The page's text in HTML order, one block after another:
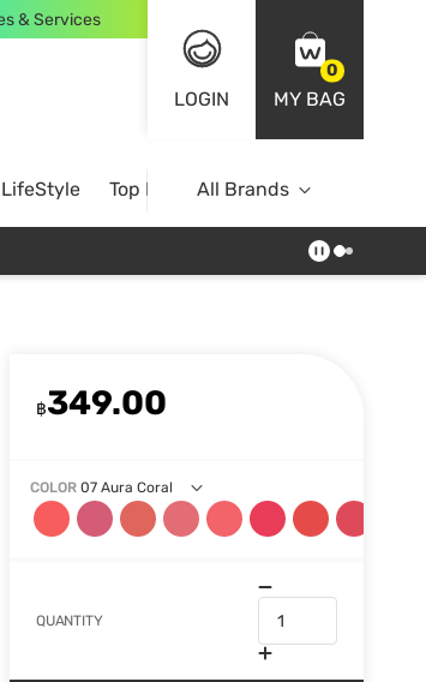
& Services
LOGIN
0
MY BAG
LifeStyle Top BrandsAll Brands
฿349.00
COLOR 07 Aura Coral
QUANTITY